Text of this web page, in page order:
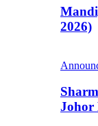
2026)
Johor